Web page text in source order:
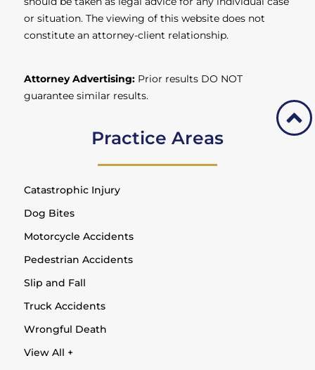
or situation. The viewing of this website does not
constitute an attorney-client relationship.
Attorney Advertising: Prior results DO NOT
guarantee similar results.
Practice Areas
Catastrophic Injury
Dog Bites
Motorcycle Accidents
Pedestrian Accidents
Slip and Fall
Truck Accidents
Wrongful Death
View All +